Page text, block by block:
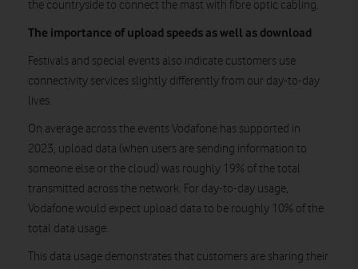
the countryside to connect the mast with fibre optic cabling.
The importance of upload speeds as well as download
Festivals and special events also indicate customers use
connectivity services slightly differently from our day-to-day
lives.
On average across the events Vodafone has supported in
2023, upload data (when users are sending information to
someone else or the cloud) was roughly 19% of the total
transmitted across the network. For day-to-day usage,
Vodafone would expect upload data to be roughly 10% of the
total data usage.
This data usage demonstrates that customers are sharing their